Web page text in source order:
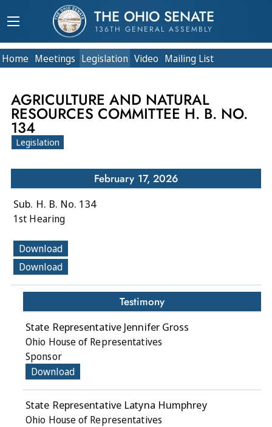
THE OHIO SENATE
136TH GENERAL ASSEMBLY
Home Meetings Legislation Video Mailing List
AGRICULTURE AND NATURAL
RESOURCES COMMITTEE H. B. NO.
134
Legislation
February 17, 2026
Sub. H. B. No. 134
1st Hearing
Download
Download
Testimony
State Representative Jennifer Gross
Ohio House of Representatives
Sponsor
Download
State Representative Latyna Humphrey
Ohio House of Representatives